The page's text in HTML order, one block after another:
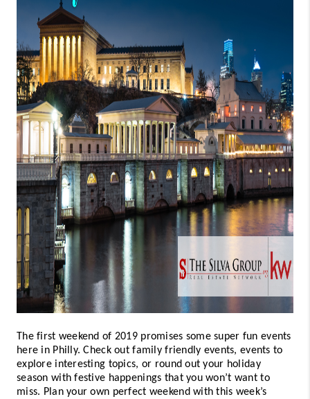
TOP AREAS
The first weekend of 2019 promises some super fun events
here in Philly. Check out family friendly events, events to
explore interesting topics, or round out your holiday
season with festive happenings that you won’t want to
miss. Plan your own perfect weekend with this week’s